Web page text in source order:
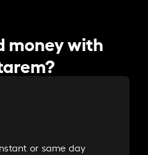
money with
or same day